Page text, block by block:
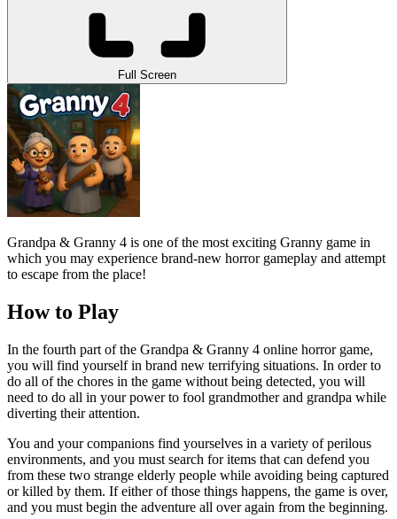
Full Screen
Grandpa & Granny 4 is one of the most exciting Granny game in
which you may experience brand-new horror gameplay and attempt
to escape from the place!
How to Play
In the fourth part of the Grandpa & Granny 4 online horror game,
you will find yourself in brand new terrifying situations. In order to
do all of the chores in the game without being detected, you will
need to do all in your power to fool grandmother and grandpa while
diverting their attention.
You and your companions find yourselves in a variety of perilous
environments, and you must search for items that can defend you
from these two strange elderly people while avoiding being captured
or killed by them. If either of those things happens, the game is over,
and you must begin the adventure all over again from the beginning.